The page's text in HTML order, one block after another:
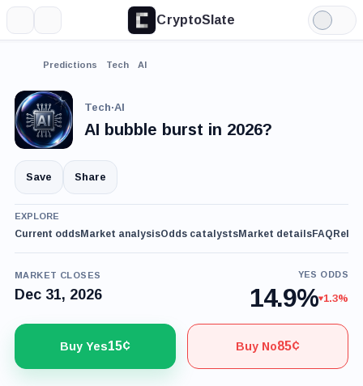
CryptoSlate
Light
Mode
Predictions Tech AI
Tech·AI
AI bubble burst in 2026?
Save Share
EXPLORE
Current oddsMarket analysisOdds catalystsMarket detailsFAQ
MARKET CLOSES
Dec 31, 2026
YES ODDS
14.9% 1.3%
Buy Yes15¢ Buy No85¢